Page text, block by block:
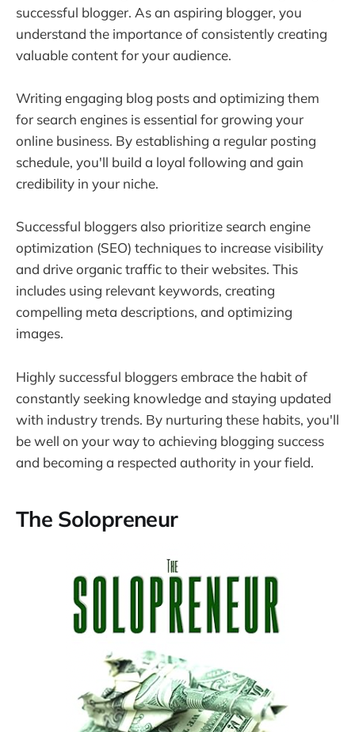
successful blogger. As an aspiring blogger, you
understand the importance of consistently creating
valuable content for your audience.
Writing engaging blog posts and optimizing them
for search engines is essential for growing your
online business. By establishing a regular posting
schedule, you'll build a loyal following and gain
credibility in your niche.
Successful bloggers also prioritize search engine
optimization (SEO) techniques to increase visibility
and drive organic traffic to their websites. This
includes using relevant keywords, creating
compelling meta descriptions, and optimizing
images.
Highly successful bloggers embrace the habit of
constantly seeking knowledge and staying updated
with industry trends. By nurturing these habits, you'll
be well on your way to achieving blogging success
and becoming a respected authority in your field.
The Solopreneur